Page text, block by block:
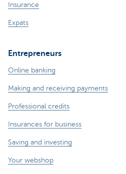
Insurance
Expats
Entrepreneurs
Online banking
Making and receiving payments
Professional credits
Insurances for business
Saving and investing
Your webshop